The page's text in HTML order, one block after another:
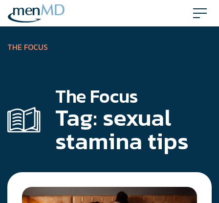
Skip
content
THE FOCUS
The Focus
Tag: sexual
stamina tips